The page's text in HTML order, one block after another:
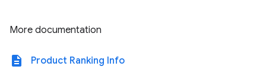
More documentation
description Product Ranking Info